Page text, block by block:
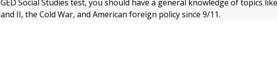
GED Social Studies test, you should have a general knowledge of topics
and II, the Cold War, and American foreign policy since 9/11.